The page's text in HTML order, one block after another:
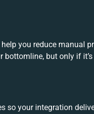
you reduce manual
but only if it’s
so your integration